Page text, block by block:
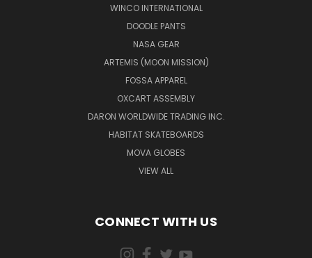
WINCO INTERNATIONAL
DOODLE PANTS
NASA GEAR
ARTEMIS (MOON MISSION)
FOSSA APPAREL
OXCART ASSEMBLY
DARON WORLDWIDE TRADING INC.
HABITAT SKATEBOARDS
MOVA GLOBES
VIEW ALL
CONNECT WITH US